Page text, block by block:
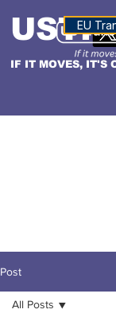
IF IT MOVES, IT'S
USTN
EU
Post
All Posts